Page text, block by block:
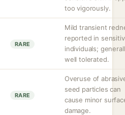
too vigorously.
RARE
Mild transient
reported in
individuals;
well tolerated.
RARE
Overuse of
seed particles can
cause minor
damage.